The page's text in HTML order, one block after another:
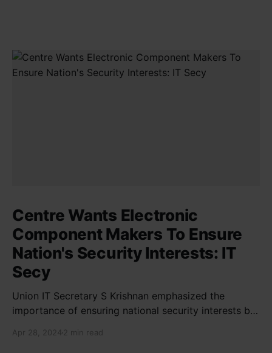
Centre Wants Electronic
Component Makers To Ensure
Nation's Security Interests: IT
Secy
Union IT Secretary S Krishnan emphasized the
importance of ensuring national security interests by
new projects. He highlighted the significance of
Apr 28, 2024 2 min read